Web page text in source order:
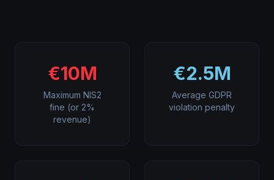
€10M
Maximum NIS2
fine (or 2%
revenue)
€2.5M
Average GDPR
violation penalty